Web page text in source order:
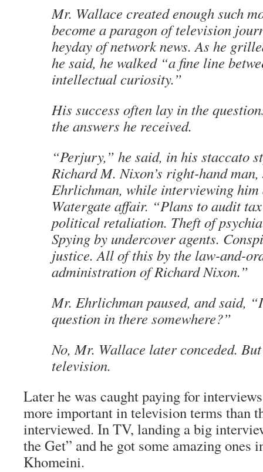
Mr. Wallace created enough such
become a paragon of television
heyday of network news. As he
he said, he walked “a fine line
intellectual curiosity.”
His success often lay in the
the answers he received.
“Perjury,” he said, in his staccato
Richard M. Nixon’s right-hand
Ehrlichman, while interviewing him
Watergate affair. “Plans to audit
political retaliation. Theft of
Spying by undercover agents.
justice. All of this by the law-and-
administration of Richard Nixon.”
Mr. Ehrlichman paused, and said,
question in there somewhere?”
No, Mr. Wallace later conceded.
television.
Later he was caught paying for
more important in television terms than
interviewed. In TV, landing a big
the Get” and he got some amazing ones
Khomeini.